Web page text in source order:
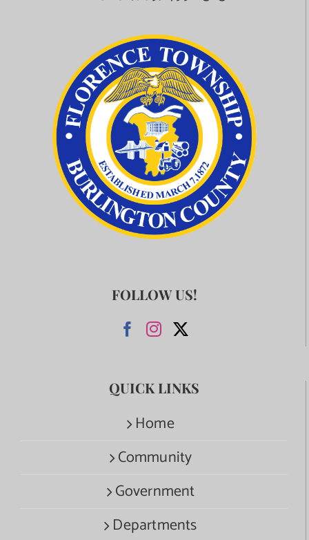
FOLLOW US!
QUICK LINKS
Home
Community
Government
Departments